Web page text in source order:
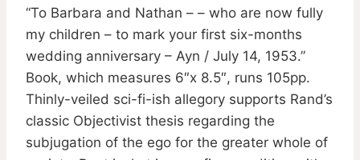
“To Barbara and Nathan – – who are now fully
my children – to mark your first six-months
wedding anniversary – Ayn / July 14, 1953.”
Book, which measures 6″x 8.5″, runs 105pp.
Thinly-veiled sci-fi-ish allegory supports Rand’s
classic Objectivist thesis regarding the
subjugation of the ego for the greater whole of